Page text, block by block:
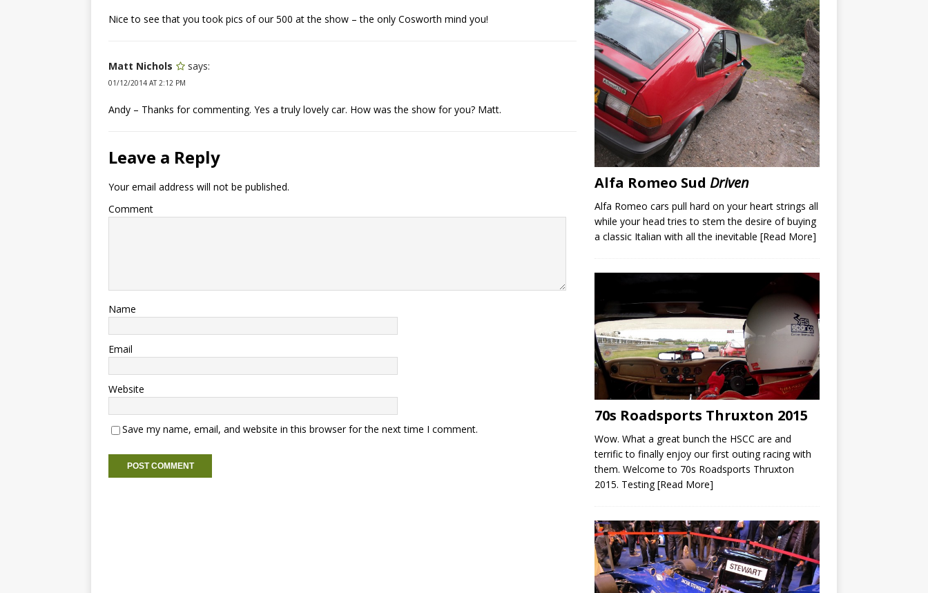
Nice to see that you took pics of our 500 at the show – the only Cosworth mind you!
Matt Nichols says:
01/12/2014 AT 2:12 PM
Andy – Thanks for commenting. Yes a truly lovely car. How was the show for you? Matt.
Leave a Reply
Your email address will not be published.
Comment
Name
Email
Website
Save my name, email, and website in this browser for the next time I comment.
Alfa Romeo Sud Driven
Alfa Romeo cars pull hard on your heart strings all
while your head tries to stem the desire of buying
a classic Italian with all the inevitable [Read More]
70s Roadsports Thruxton 2015
Wow. What a great bunch the HSCC are and
terrific to finally enjoy our first outing racing with
them. Welcome to 70s Roadsports Thruxton
2015. Testing[Read More]